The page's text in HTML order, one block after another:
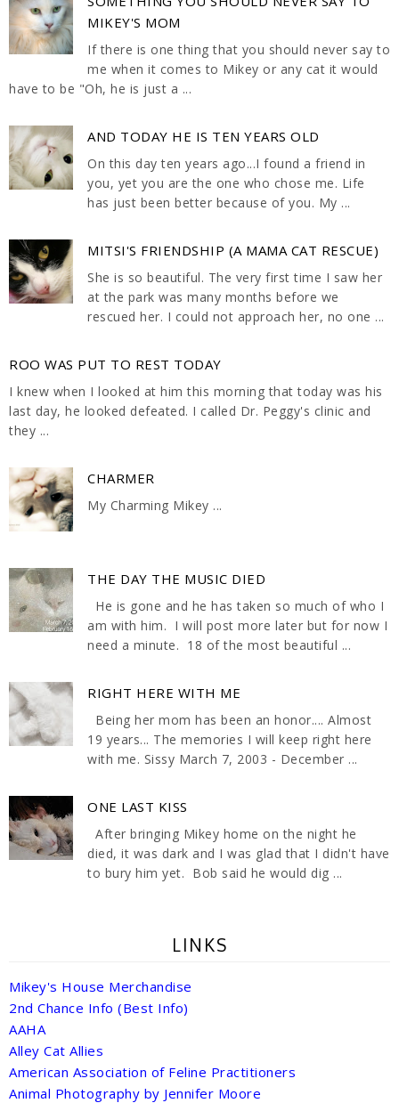
MIKEY'S MOM
If there is one thing that you should never say to
me when it comes to Mikey or any cat it would
have to be "Oh, he is just a ...
AND TODAY HE IS TEN YEARS OLD
On this day ten years ago...I found a friend in
you, yet you are the one who chose me. Life
has just been better because of you. My ...
MITSI'S FRIENDSHIP (A MAMA CAT RESCUE)
She is so beautiful. The very first time I saw her
at the park was many months before we
rescued her. I could not approach her, no one ...
ROO WAS PUT TO REST TODAY
I knew when I looked at him this morning that today was his
last day, he looked defeated. I called Dr. Peggy's clinic and
they ...
CHARMER
My Charming Mikey ...
THE DAY THE MUSIC DIED
He is gone and he has taken so much of who I
am with him. I will post more later but for now I
need a minute. 18 of the most beautiful ...
RIGHT HERE WITH ME
Being her mom has been an honor.... Almost
19 years... The memories I will keep right here
with me. Sissy March 7, 2003 - December ...
ONE LAST KISS
After bringing Mikey home on the night he
died, it was dark and I was glad that I didn't have
to bury him yet. Bob said he would dig ...
LINKS
Mikey's House Merchandise
2nd Chance Info (Best Info)
AAHA
Alley Cat Allies
American Association of Feline Practitioners
Animal Photography by Jennifer Moore